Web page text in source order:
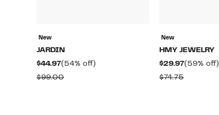
New
JARDIN
$44.97Current
Price
(54% off)
$99.00Comparable
New
HMY JEWELRY
$29.97Current
(59% off)
$74.75